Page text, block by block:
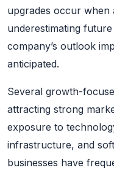
upgrades occur when
underestimating
company’s outlook
anticipated.
Several growth-
attracting strong
exposure to
infrastructure, and
businesses have